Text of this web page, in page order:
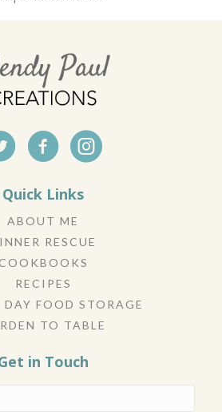
Quick Links
ABOUT ME
RESCUE
RECIPES
DAY FOOD STORAGE
TO TABLE
in Touch